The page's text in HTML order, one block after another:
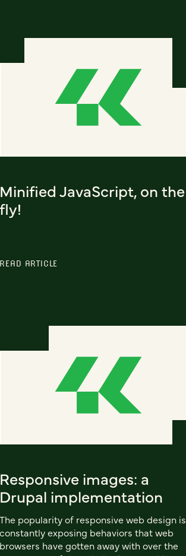
Minified JavaScript, on the
fly!
READ ARTICLE
Responsive images: a
Drupal implementation
The popularity of responsive web design is
constantly exposing behaviors that web
browsers have gotten away with over the